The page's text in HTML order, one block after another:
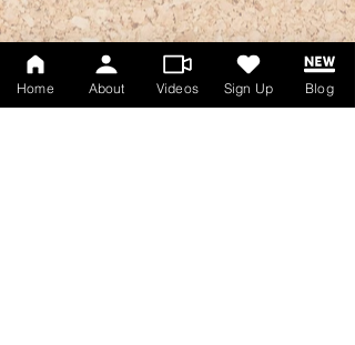
Home About Videos Sign Up Blog